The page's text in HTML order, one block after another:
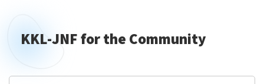
KKL-JNF for the Community